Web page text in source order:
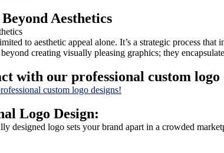
Aesthetics
to aesthetic appeal alone. It’s a strategic process
beyond creating visually pleasing graphics; they
with our professional custom logo
Logo Design:
designed logo sets your brand apart in a crowded